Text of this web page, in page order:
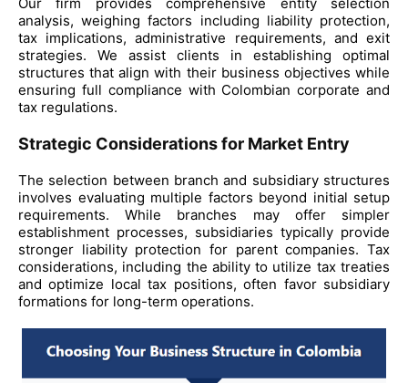
analysis, weighing factors including liability protection,
tax implications, administrative requirements, and exit
strategies. We assist clients in establishing optimal
structures that align with their business objectives while
ensuring full compliance with Colombian corporate and
tax regulations.
Strategic Considerations for Market Entry
The selection between branch and subsidiary structures
involves evaluating multiple factors beyond initial setup
requirements. While branches may offer simpler
establishment processes, subsidiaries typically provide
stronger liability protection for parent companies. Tax
considerations, including the ability to utilize tax treaties
and optimize local tax positions, often favor subsidiary
formations for long-term operations.